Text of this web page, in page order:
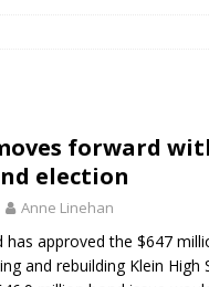
forward
election
Anne Linehan
has approved the $647
and rebuilding Klein High